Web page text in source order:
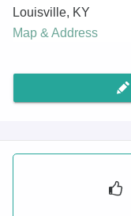
Louisville, KY
Map & Address